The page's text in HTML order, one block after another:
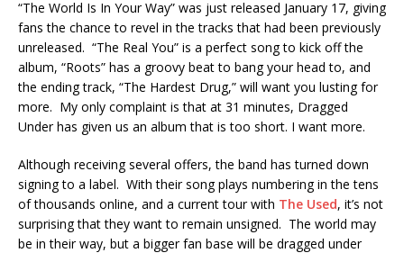
“The World Is In Your Way” was just released January 17, giving
fans the chance to revel in the tracks that had been previously
unreleased. “The Real You” is a perfect song to kick off the
album, “Roots” has a groovy beat to bang your head to, and
the ending track, “The Hardest Drug,” will want you lusting for
more. My only complaint is that at 31 minutes, Dragged
Under has given us an album that is too short. I want more.
Although receiving several offers, the band has turned down
signing to a label. With their song plays numbering in the tens
of thousands online, and a current tour with The Used, it’s not
surprising that they want to remain unsigned. The world may
be in their way, but a bigger fan base will be dragged under